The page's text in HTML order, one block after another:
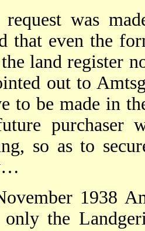
request was
that even the
land register
out to
to be made in
purchaser
so as to
1938
the